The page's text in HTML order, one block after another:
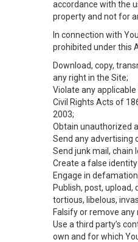
accordance with the
property and not for
In connection with
prohibited under this
Download, copy,
any right in the Site;
Violate any
Civil Rights Acts of
2003;
Obtain unauthorized
Send any advertising
Send junk mail,
Create a false
Engage in
Publish, post,
tortious, libelous,
Falsify or remove
Use a third party’s
own and for which